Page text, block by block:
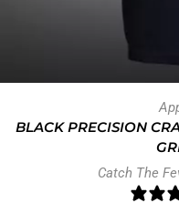
BLACK PRECISION
Catch The